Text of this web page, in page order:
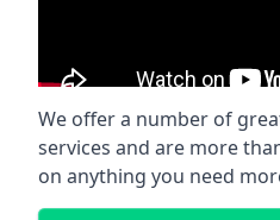
We offer a number of
services and are more
on anything you need